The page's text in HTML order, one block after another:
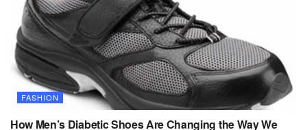
FASHION
How Men’s Diabetic Shoes Are Changing the Way We